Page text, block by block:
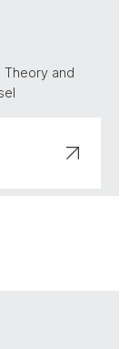
Theory and